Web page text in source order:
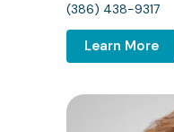
(386) 438-9317
Learn More